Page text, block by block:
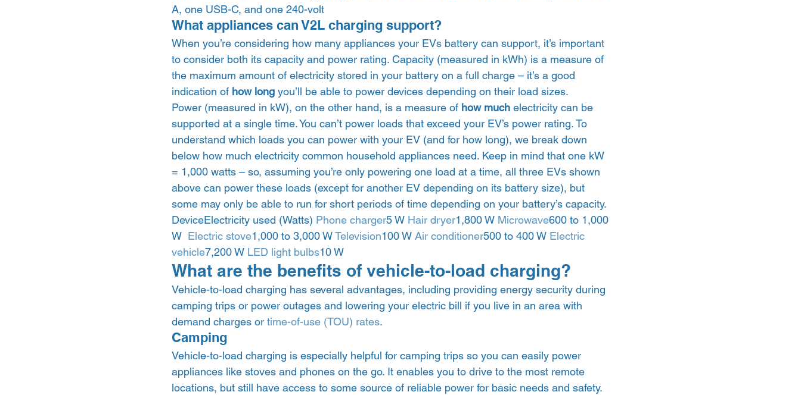
A, one USB-C, and one 240-volt
What appliances can V2L charging support?
When you’re considering how many appliances your EVs battery can support, it’s important
to consider both its capacity and power rating. Capacity (measured in kWh) is a measure of
the maximum amount of electricity stored in your battery on a full charge – it’s a good
indication of how long you’ll be able to power devices depending on their load sizes.
Power (measured in kW), on the other hand, is a measure of how much electricity can be
supported at a single time. You can’t power loads that exceed your EV’s power rating. To
understand which loads you can power with your EV (and for how long), we break down
below how much electricity common household appliances need. Keep in mind that one kW
= 1,000 watts – so, assuming you’re only powering one load at a time, all three EVs shown
above can power these loads (except for another EV depending on its battery size), but
some may only be able to run for short periods of time depending on your battery’s capacity.
DeviceElectricity used (Watts) Phone charger5 W Hair dryer1,800 W Microwave600 to 1,000
W Electric stove1,000 to 3,000 W Television100 W Air conditioner500 to 400 W Electric
vehicle7,200 W LED light bulbs10 W
What are the benefits of vehicle-to-load charging?
Vehicle-to-load charging has several advantages, including providing energy security during
camping trips or power outages and lowering your electric bill if you live in an area with
demand charges or time-of-use (TOU) rates.
Camping
Vehicle-to-load charging is especially helpful for camping trips so you can easily power
appliances like stoves and phones on the go. It enables you to drive to the most remote
locations, but still have access to some source of reliable power for basic needs and safety.